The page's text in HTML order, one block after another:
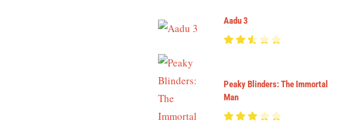
Aadu 3
Peaky Blinders: The Immortal
Man